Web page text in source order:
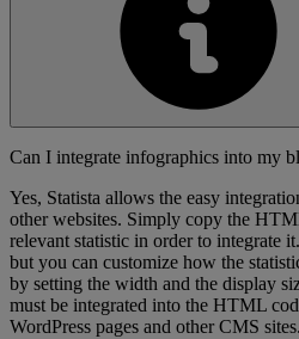
Can I integrate infographics into my
Yes, Statista allows the easy
other websites. Simply copy the
relevant statistic in order to integrate
but you can customize how the
by setting the width and the display
must be integrated into the HTML
WordPress pages and other CMS sites.